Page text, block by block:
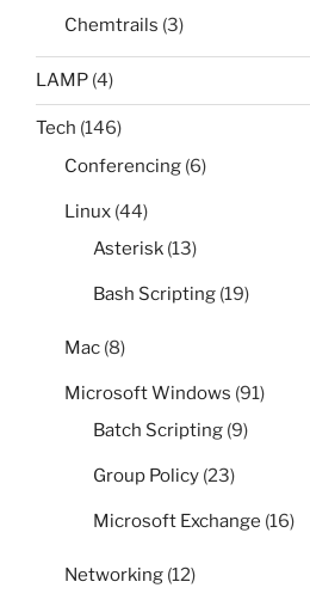
Chemtrails (3)
LAMP (4)
Tech (146)
Conferencing (6)
Linux (44)
Asterisk (13)
Bash Scripting (19)
Mac (8)
Microsoft Windows (91)
Batch Scripting (9)
Group Policy (23)
Microsoft Exchange (16)
Networking (12)